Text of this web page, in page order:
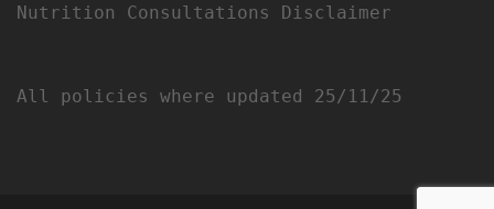
Nutrition Consultations Disclaimer
All policies where updated 25/11/25